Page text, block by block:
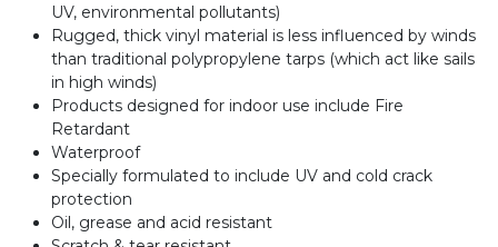
UV, environmental pollutants)
Rugged, thick vinyl material is less influenced by winds
than traditional polypropylene tarps (which act like sails
in high winds)
Products designed for indoor use include Fire
Retardant
Waterproof
Specially formulated to include UV and cold crack
protection
Oil, grease and acid resistant